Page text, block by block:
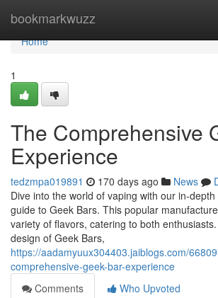
bookmarkwuzz
Home
Home
1
The Comprehensive
Experience
tedzmpa019891 170 days ago News
Dive into the world of vaping with our in-
guide to Geek Bars. This popular
variety of flavors, catering to both
design of Geek Bars,
https://aadamyuux304403.jaiblogs.com/
comprehensive-geek-bar-experience
Comments
Who Upvoted